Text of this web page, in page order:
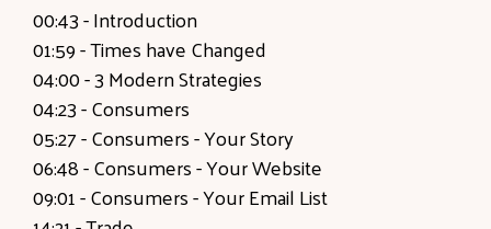
00:43 -Introduction
01:59- Times have Changed
04:00 -3 Modern Strategies
04:23- Consumers
05:27- Consumers - Your Story
06:48- Consumers - Your Website
09:01- Consumers - Your Email List